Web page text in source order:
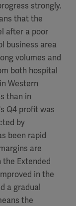
strongly.
that the
after a poor
business area
volumes and
both hospital
Western
than in
Q4 profit was
by
been rapid
are
the Extended
in the
a gradual
the